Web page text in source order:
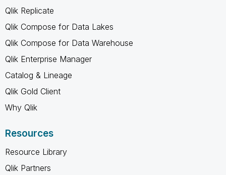
Qlik Replicate
Qlik Compose for Data Lakes
Qlik Compose for Data Warehouse
Qlik Enterprise Manager
Catalog & Lineage
Qlik Gold Client
Why Qlik
Resources
Resource Library
Qlik Partners